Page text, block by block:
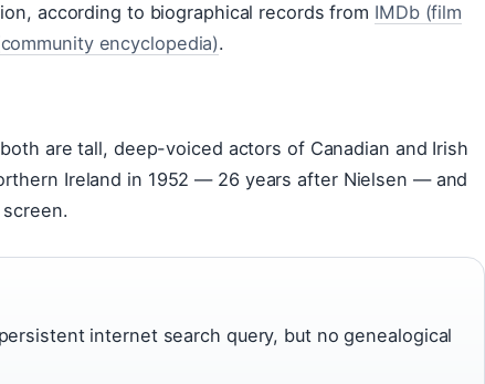
according to biographical records from IMDb (film
encyclopedia).
are tall, deep-voiced actors of Canadian and Irish
Ireland in 1952 — 26 years after Nielsen — and
internet search query, but no genealogical